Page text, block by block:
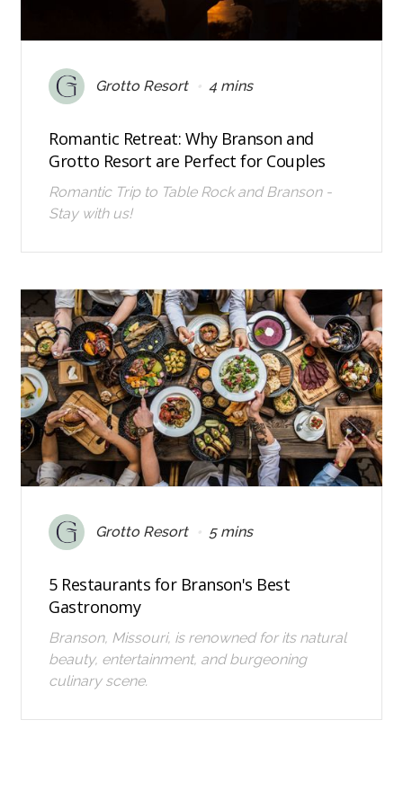
Grotto Resort • 4 mins
Romantic Retreat: Why Branson and
Grotto Resort are Perfect for Couples
Romantic Trip to Table Rock and Branson -
Stay with us!
Grotto Resort • 5 mins
5 Restaurants for Branson's Best
Gastronomy
Branson, Missouri, is renowned for its natural
beauty, entertainment, and burgeoning
culinary scene.